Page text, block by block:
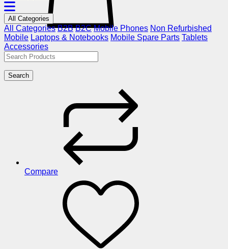
All Categories
All Categories B2B B2C Mobile Phones Non Refurbished
Mobile Laptops & Notebooks Mobile Spare Parts Tablets
Accessories
Search
Compare